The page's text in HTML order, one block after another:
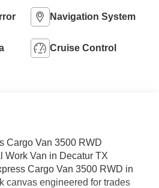
Navigation System
Cruise Control
Cargo Van 3500 RWD
Work Van in Decatur TX
Cargo Van 3500 RWD in
canvas engineered for trades